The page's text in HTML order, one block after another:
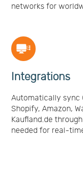
networks for
Integrations
Automatically sync
Shopify, Amazon,
Kaufland.de
needed for real-